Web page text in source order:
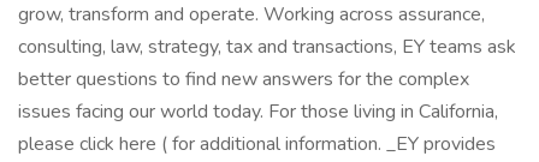
grow, transform and operate. Working across assurance,
consulting, law, strategy, tax and transactions, EY teams ask
better questions to find new answers for the complex
issues facing our world today. For those living in California,
please click here ( for additional information. _EY provides